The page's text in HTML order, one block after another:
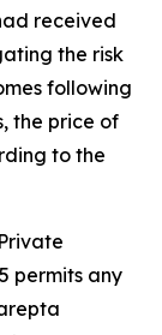
received
the risk
following
the price of
to the
permits any